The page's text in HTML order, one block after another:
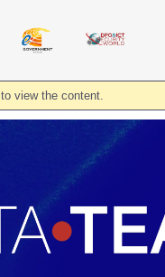
to view the content.